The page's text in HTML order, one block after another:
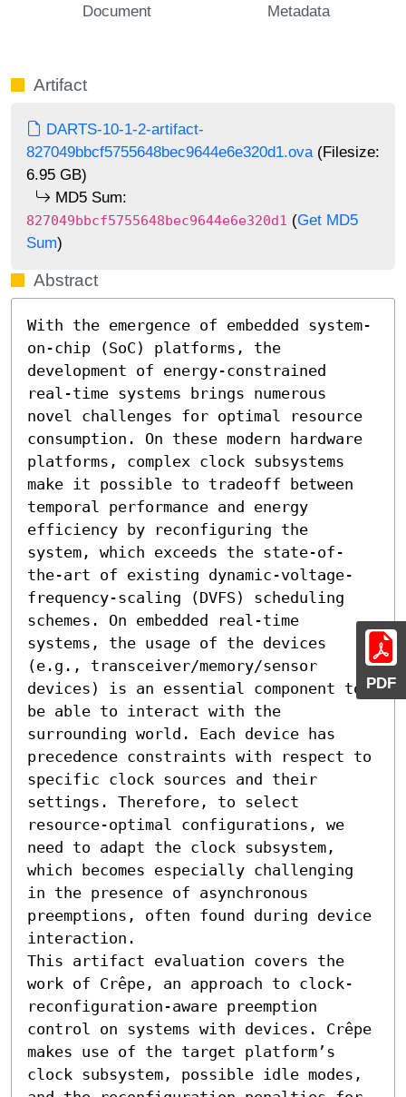
PDF
Document Metadata
Artifact
DARTS-10-1-2-artifact-
827049bbcf5755648bec9644e6e320d1.ova (Filesize:
6.95 GB)
MD5 Sum:
827049bbcf5755648bec9644e6e320d1 (Get MD5
Sum)
Abstract
With the emergence of embedded system-
on-chip (SoC) platforms, the
development of energy-constrained
real-time systems brings numerous
novel challenges for optimal resource
consumption. On these modern hardware
platforms, complex clock subsystems
make it possible to tradeoff between
temporal performance and energy
efficiency by reconfiguring the
system, which exceeds the state-of-
the-art of existing dynamic-voltage-
frequency-scaling (DVFS) scheduling
schemes. On embedded real-time
systems, the usage of the devices
(e.g., transceiver/memory/sensor
devices) is an essential component to
be able to interact with the
surrounding world. Each device has
precedence constraints with respect to
specific clock sources and their
settings. Therefore, to select
resource-optimal configurations, we
need to adapt the clock subsystem,
which becomes especially challenging
in the presence of asynchronous
preemptions, often found during device
interaction.
This artifact evaluation covers the
work of Crêpe, an approach to clock-
reconfiguration-aware preemption
control on systems with devices. Crêpe
makes use of the target platform’s
clock subsystem, possible idle modes,